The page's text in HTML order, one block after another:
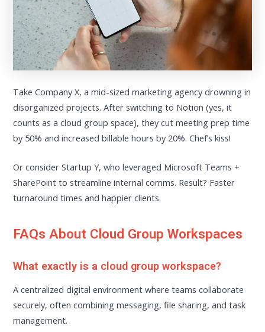
Take Company X, a mid-sized marketing agency drowning in
disorganized projects. After switching to Notion (yes, it
counts as a cloud group space), they cut meeting prep time
by 50% and increased billable hours by 20%. Chef’s kiss!
Or consider Startup Y, who leveraged Microsoft Teams +
SharePoint to streamline internal comms. Result? Faster
turnaround times and happier clients.
FAQs About Cloud Group Workspaces
What exactly is a cloud group workspace?
A centralized digital environment where teams collaborate
securely, often combining messaging, file sharing, and task
management.